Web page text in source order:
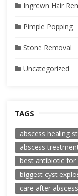
Ingrown Hair
Pimple Popping
Stone Removal
Uncategorized
TAGS
abscess healing
abscess
best antibiotic for
biggest cyst
care after